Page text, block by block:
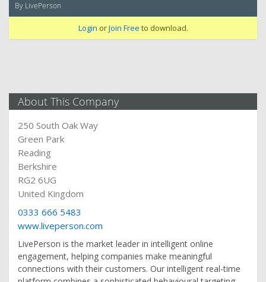
By LivePerson
Login orJoin Free to download.
About This Company
250 South Oak Way
Green Park
Reading
Berkshire
RG2 6UG
United Kingdom
0333 666 5483
www.liveperson.com
LivePerson is the market leader in intelligent online
engagement, helping companies make meaningful
connections with their customers. Our intelligent real-time